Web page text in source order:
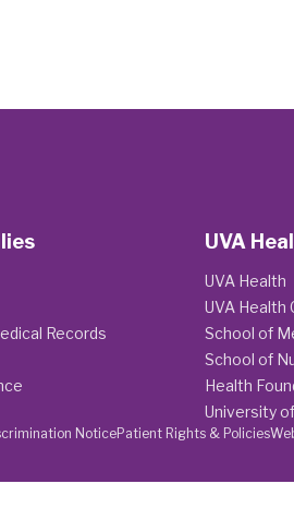
Records
UVA
UVA Health
UVA Health
School of
School of
Health
University
NoticePatient Rights & Policies